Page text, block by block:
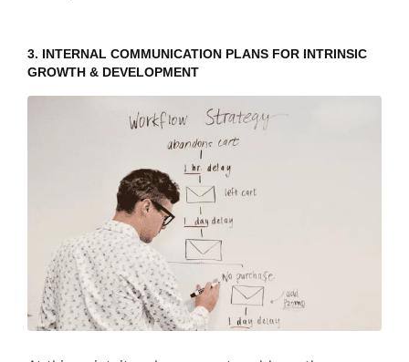
3. INTERNAL COMMUNICATION PLANS FOR INTRINSIC
GROWTH & DEVELOPMENT